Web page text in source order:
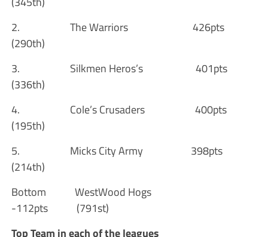
2. The Warriors 426pts
(290th)
3. Silkmen Heros’s 401pts
(336th)
4. Cole’s Crusaders 400pts
(195th)
5. Micks City Army 398pts
(214th)
Bottom WestWood Hogs
-112pts (791st)
Top Team in each of the leagues